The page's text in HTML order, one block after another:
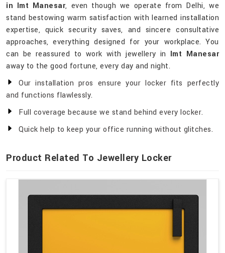
in Imt Manesar, even though we operate from Delhi, we
stand bestowing warm satisfaction with learned installation
expertise, quick security saves, and sincere consultative
approaches, everything designed for your workplace. You
can be reassured to work with jewellery in Imt Manesar
away to the good fortune, every day and night.
Our installation pros ensure your locker fits perfectly
and functions flawlessly.
Full coverage because we stand behind every locker.
Quick help to keep your office running without glitches.
Product Related To Jewellery Locker